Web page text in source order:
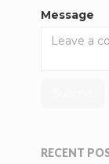
Message
RECENT